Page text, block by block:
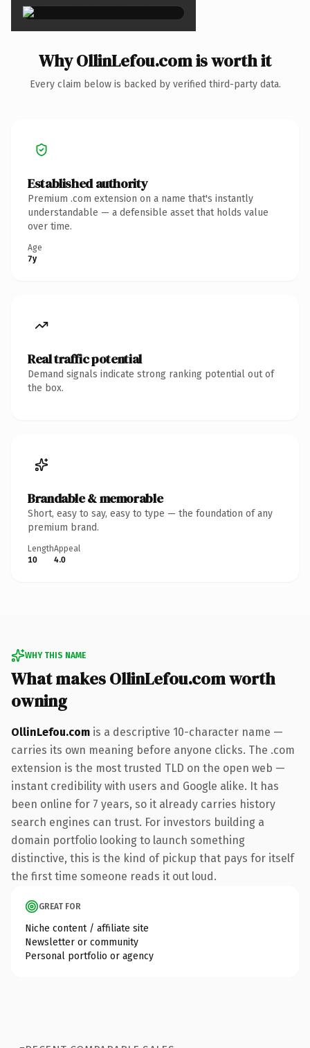
Why OllinLefou.com is worth it
Every claim below is backed by verified third-party data.
Established authority
Premium .com extension on a name that's instantly
understandable — a defensible asset that holds value
over time.
Age
7y
Real traffic potential
Demand signals indicate strong ranking potential out of
the box.
Brandable & memorable
Short, easy to say, easy to type — the foundation of any
premium brand.
Length
10
Appeal
4.0
WHY THIS NAME
What makes OllinLefou.com worth
owning
OllinLefou.com is a descriptive 10-character name —
carries its own meaning before anyone clicks. The .com
extension is the most trusted TLD on the open web —
instant credibility with users and Google alike. It has
been online for 7 years, so it already carries history
search engines can trust. For investors building a
domain portfolio looking to launch something
distinctive, this is the kind of pickup that pays for itself
the first time someone reads it out loud.
GREAT FOR
Niche content / affiliate site
Newsletter or community
Personal portfolio or agency